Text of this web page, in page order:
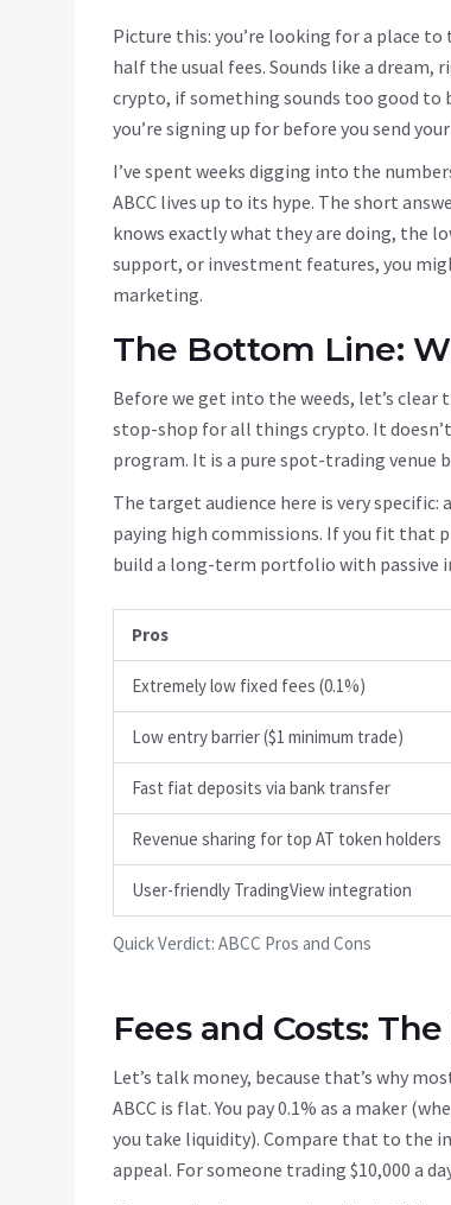
Picture this: you’re looking for a place
half the usual fees. Sounds like a dream,
crypto, if something sounds too good to
you’re signing up for before you send
I’ve spent weeks digging into the
ABCC lives up to its hype. The short
knows exactly what they are doing, the
support, or investment features, you
marketing.
The Bottom Line:
Before we get into the weeds, let’s
stop-shop for all things crypto. It
program. It is a pure spot-trading venue
The target audience here is very
paying high commissions. If you fit that
build a long-term portfolio with passive
Quick Verdict: ABCC Pros and Cons
Pros
Extremely low fixed fees (0.1%)
Low entry barrier ($1 minimum trade)
Fast fiat deposits via bank transfer
Revenue sharing for top AT token holders
User-friendly TradingView integration
Fees and Costs:
Let’s talk money, because that’s why
ABCC is flat. You pay 0.1% as a maker
you take liquidity). Compare that to the
appeal. For someone trading $10,000 a